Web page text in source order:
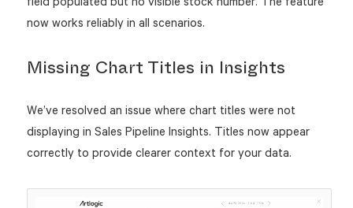
now works reliably in all scenarios.
Missing Chart Titles in Insights
We’ve resolved an issue where chart titles were not
displaying in Sales Pipeline Insights. Titles now appear
correctly to provide clearer context for your data.